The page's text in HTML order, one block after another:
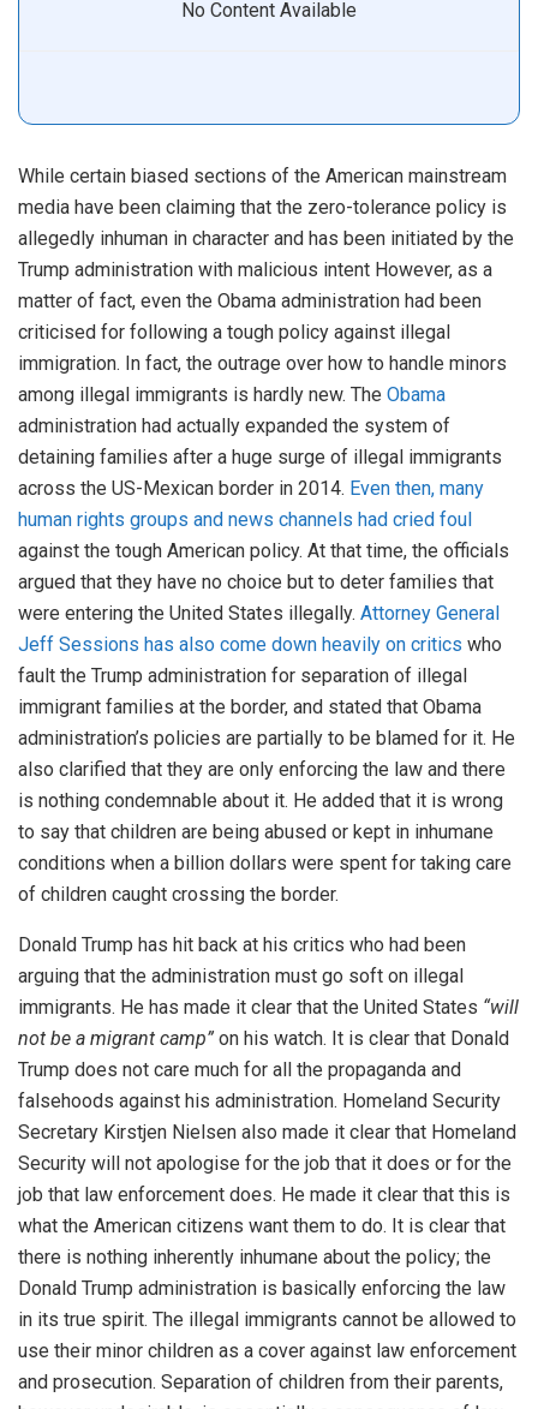
No Content Available
While certain biased sections of the American mainstream
media have been claiming that the zero-tolerance policy is
allegedly inhuman in character and has been initiated by the
Trump administration with malicious intent However, as a
matter of fact, even the Obama administration had been
criticised for following a tough policy against illegal
immigration. In fact, the outrage over how to handle minors
among illegal immigrants is hardly new. The Obama
administration had actually expanded the system of
detaining families after a huge surge of illegal immigrants
across the US-Mexican border in 2014. Even then, many
human rights groups and news channels had cried foul
against the tough American policy. At that time, the officials
argued that they have no choice but to deter families that
were entering the United States illegally. Attorney General
Jeff Sessions has also come down heavily on critics who
fault the Trump administration for separation of illegal
immigrant families at the border, and stated that Obama
administration’s policies are partially to be blamed for it. He
also clarified that they are only enforcing the law and there
is nothing condemnable about it. He added that it is wrong
to say that children are being abused or kept in inhumane
conditions when a billion dollars were spent for taking care
of children caught crossing the border.
Donald Trump has hit back at his critics who had been
arguing that the administration must go soft on illegal
immigrants. He has made it clear that the United States “will
not be a migrant camp” on his watch. It is clear that Donald
Trump does not care much for all the propaganda and
falsehoods against his administration. Homeland Security
Secretary Kirstjen Nielsen also made it clear that Homeland
Security will not apologise for the job that it does or for the
job that law enforcement does. He made it clear that this is
what the American citizens want them to do. It is clear that
there is nothing inherently inhumane about the policy; the
Donald Trump administration is basically enforcing the law
in its true spirit. The illegal immigrants cannot be allowed to
use their minor children as a cover against law enforcement
and prosecution. Separation of children from their parents,